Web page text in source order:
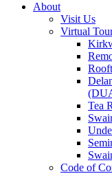
About
Visit Us
Virtual
Tea
Code of